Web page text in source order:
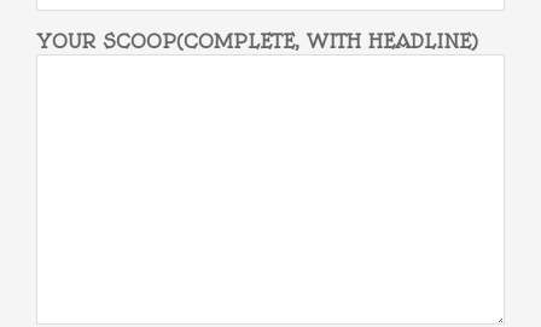
YOUR SCOOP(COMPLETE, WITH HEADLINE)